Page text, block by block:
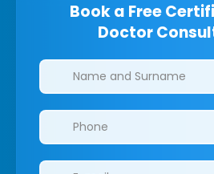
Book a Free
Doctor
Clinics/branches